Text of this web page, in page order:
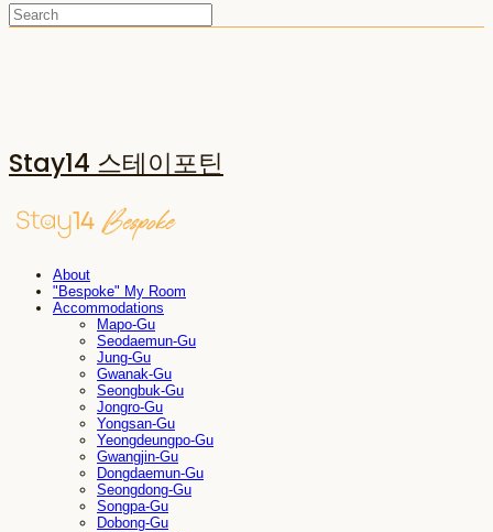
Stay14 스테이포틴
About
"Bespoke" My Room
Accommodations
Mapo-Gu
Seodaemun-Gu
Jung-Gu
Gwanak-Gu
Seongbuk-Gu
Jongro-Gu
Yongsan-Gu
Yeongdeungpo-Gu
Gwangjin-Gu
Dongdaemun-Gu
Seongdong-Gu
Songpa-Gu
Dobong-Gu